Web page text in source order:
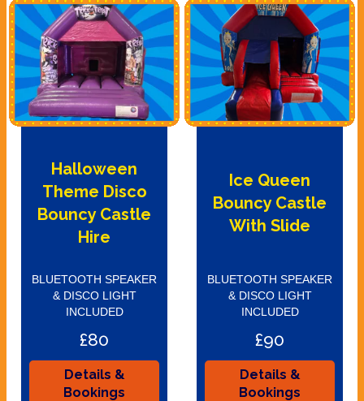
Halloween
Theme Disco
Bouncy Castle
Hire
BLUETOOTH SPEAKER
& DISCO LIGHT
INCLUDED
£80
Details &
Bookings
Ice Queen
Bouncy Castle
With Slide
BLUETOOTH SPEAKER
& DISCO LIGHT
INCLUDED
£90
Details &
Bookings